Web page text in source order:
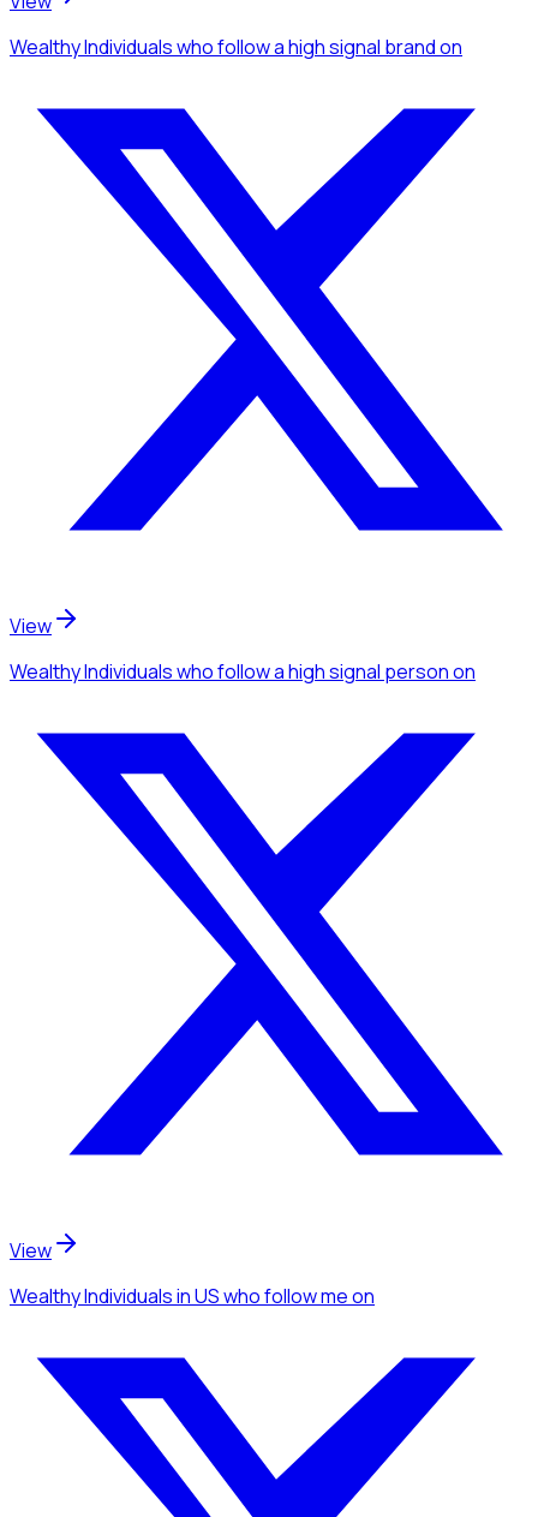
Wealthy Individualswho follow a high signal brandon
View
Wealthy Individualswho follow a high signal personon
View
Wealthy Individualsin USwho follow meon